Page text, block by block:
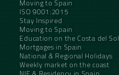
Moving to Spain
ISO 9001:2015
Stay Inspired
Moving to Spain
Education on the Costa del Sol
Mortgages in Spain
National & Regional Holidays
Weekly market on the coast